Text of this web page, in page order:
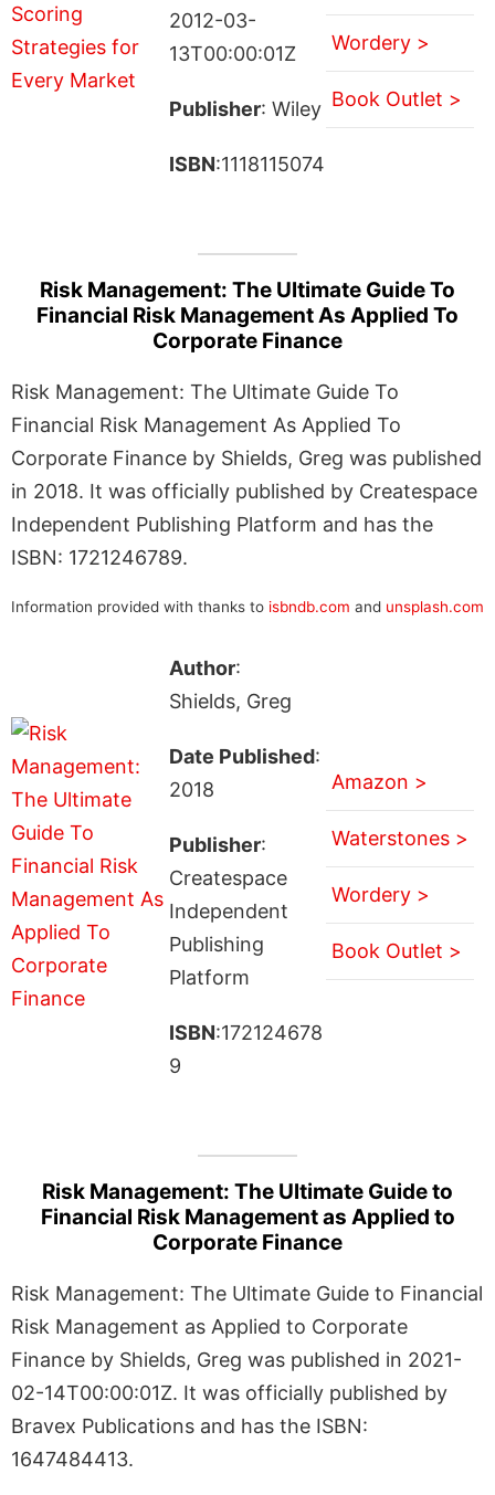
2012-03-
13T00:00:01Z
Publisher: Wiley
ISBN:1118115074
Wordery >
Book Outlet >
Risk Management: The Ultimate Guide To
Financial Risk Management As Applied To
Corporate Finance
Risk Management: The Ultimate Guide To
Financial Risk Management As Applied To
Corporate Finance by Shields, Greg was published
in 2018. It was officially published by Createspace
Independent Publishing Platform and has the
ISBN: 1721246789.
Information provided with thanks to isbndb.com and unsplash.com
Author:
Shields, Greg
Date Published:
2018
Publisher:
Createspace
Independent
Publishing
Platform
ISBN:172124678
9
Amazon >
Waterstones >
Wordery >
Book Outlet >
Risk Management: The Ultimate Guide to
Financial Risk Management as Applied to
Corporate Finance
Risk Management: The Ultimate Guide to Financial
Risk Management as Applied to Corporate
Finance by Shields, Greg was published in 2021-
02-14T00:00:01Z. It was officially published by
Bravex Publications and has the ISBN:
1647484413.